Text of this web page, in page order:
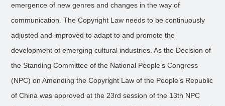
emergence of new genres and changes in the way of
communication. The Copyright Law needs to be continuously
adjusted and improved to adapt to and promote the
development of emerging cultural industries. As the Decision of
the Standing Committee of the National People’s Congress
(NPC) on Amending the Copyright Law of the People’s Republic
of China was approved at the 23rd session of the 13th NPC